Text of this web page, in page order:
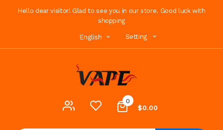
Hello dear visitor! Glad to see you in our store. Good luck with
shopping
English Setting
0
$0.00